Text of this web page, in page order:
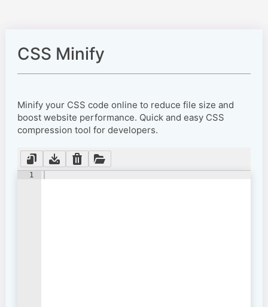
CSS Minify
Minify your CSS code online to reduce file size and
boost website performance. Quick and easy CSS
compression tool for developers.
1